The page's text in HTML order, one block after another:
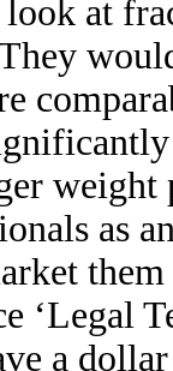
at
as
‘Legal
a